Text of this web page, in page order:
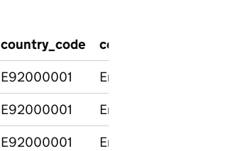
country_code country_name
E92000001
England
E92000001
England
E92000001
England